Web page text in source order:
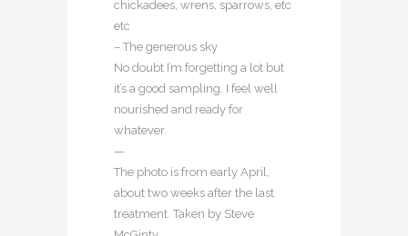
chickadees, wrens, sparrows, etc
etc
– The generous sky
No doubt I’m forgetting a lot but
it’s a good sampling. I feel well
nourished and ready for
whatever.
—
The photo is from early April,
about two weeks after the last
treatment. Taken by Steve